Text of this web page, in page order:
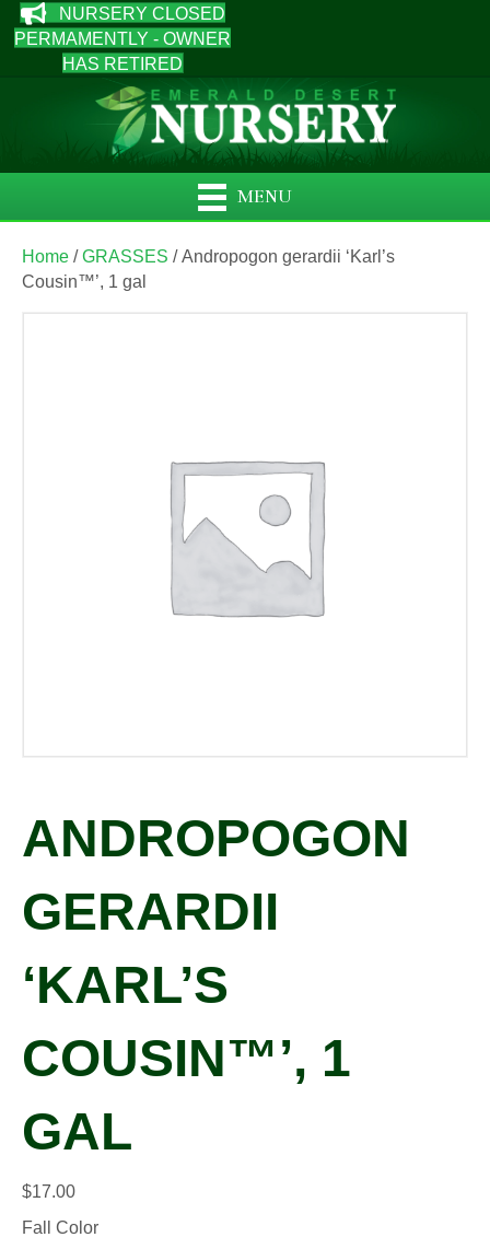
NURSERY CLOSED
PERMAMENTLY - OWNER
HAS RETIRED
MENU
Home /GRASSES / Andropogon gerardii ‘Karl’s
Cousin™’, 1 gal
ANDROPOGON
GERARDII
‘KARL’S
COUSIN™’, 1
GAL
$17.00
Fall Color